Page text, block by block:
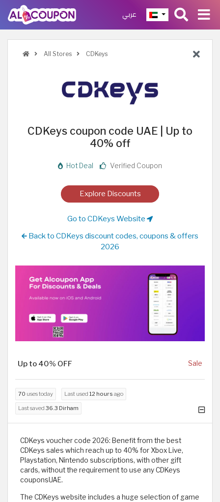
عربي
All Stores CDKeys
CDKeys coupon code UAE | Up to
40% off
Hot Deal Verified Coupon
Explore Discounts
Go to CDKeys Website
Back to CDKeys discount codes, coupons & offers
2026
Up to 40% OFF Sale
70 uses today Last used 12 hours ago
Last saved 36.3 Dirham
CDKeys voucher code 2026: Benefit from the best
CDKeys sales which reach up to 40% for Xbox Live,
Playstation, Nintendo subscriptions, with other gift
cards, without the requirement to use any CDKeys
couponsUAE.
The CDKeys website includes a huge selection of game